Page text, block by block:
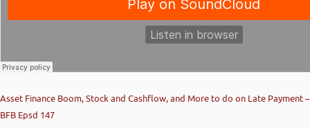
Asset Finance Boom, Stock and Cashflow, and More to do on Late Payment –
BFB Epsd 147